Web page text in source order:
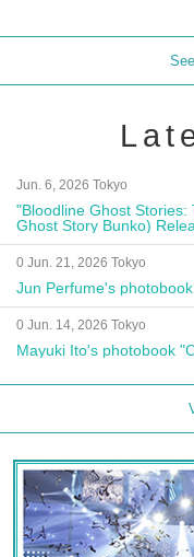
Jun. 6, 2026 Tokyo
"Bloodline Ghost
Ghost Story Bunko)
Autograph Session
0 Jun. 21, 2026 Tokyo
Jun Perfume's
0 Jun. 14, 2026 Tokyo
Mayuki Ito's photobook